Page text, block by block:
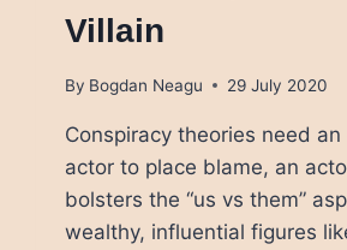
Villain
By Bogdan Neagu 29 July 2020
Conspiracy theories need
actor to place blame, an
bolsters the “us vs them”
wealthy, influential figures